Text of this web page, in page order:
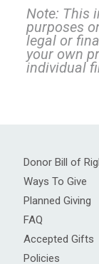
Note: This
purposes
legal or
your own
individual
Donor Bill of
Ways To Give
Planned Giving
FAQ
Accepted Gifts
Policies